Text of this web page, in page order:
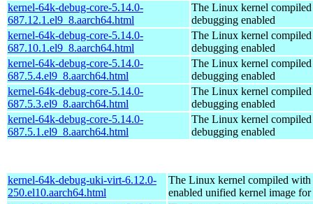
kernel-64k-debug-core-5.14.0-
687.12.1.el9_8.aarch64.html
The Linux kernel
debugging enabled
kernel-64k-debug-core-5.14.0-
687.10.1.el9_8.aarch64.html
The Linux kernel
debugging enabled
kernel-64k-debug-core-5.14.0-
687.5.4.el9_8.aarch64.html
The Linux kernel
debugging enabled
kernel-64k-debug-core-5.14.0-
687.5.3.el9_8.aarch64.html
The Linux kernel
debugging enabled
kernel-64k-debug-core-5.14.0-
687.5.1.el9_8.aarch64.html
The Linux kernel
debugging enabled
kernel-64k-debug-uki-virt-6.12.0-
250.el10.aarch64.html
The Linux kernel compiled with
enabled unified kernel image